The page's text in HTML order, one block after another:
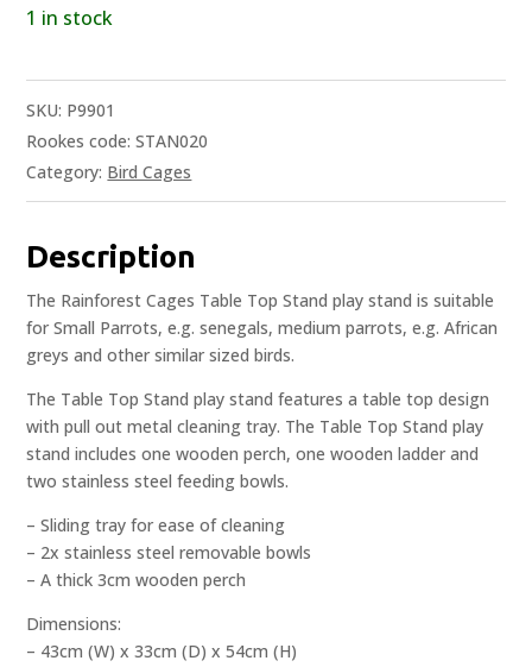
1 in stock
SKU: P9901
Rookes code: STAN020
Category: Bird Cages
Description
The Rainforest Cages Table Top Stand play stand is suitable
for Small Parrots, e.g. senegals, medium parrots, e.g. African
greys and other similar sized birds.
The Table Top Stand play stand features a table top design
with pull out metal cleaning tray. The Table Top Stand play
stand includes one wooden perch, one wooden ladder and
two stainless steel feeding bowls.
– Sliding tray for ease of cleaning
– 2x stainless steel removable bowls
– A thick 3cm wooden perch
Dimensions:
– 43cm (W) x 33cm (D) x 54cm (H)